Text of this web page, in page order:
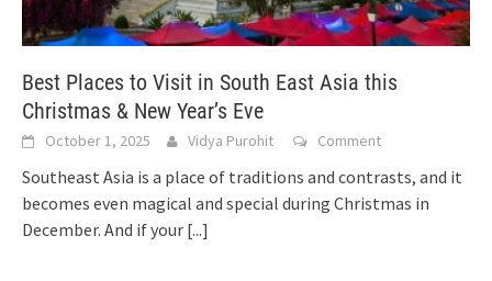
Best Places to Visit in South East Asia this
Christmas & New Year’s Eve
October 1, 2025 Vidya Purohit Comment
Southeast Asia is a place of traditions and contrasts, and it
becomes even magical and special during Christmas in
December. And if your [...]